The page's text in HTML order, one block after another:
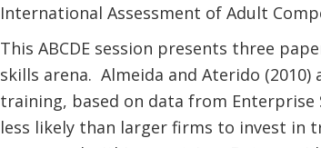
International Assessment of Adult
This ABCDE session presents three
skills arena. Almeida and Aterido
training, based on data from
less likely than larger firms to invest